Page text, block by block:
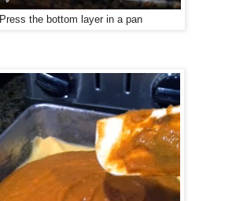
Press the bottom layer in a pan